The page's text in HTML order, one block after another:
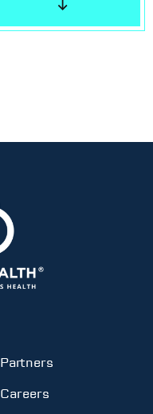
Partners
Careers